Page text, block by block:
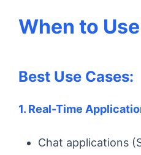
When to
Best Use Cases:
1. Real-Time
Chat applications